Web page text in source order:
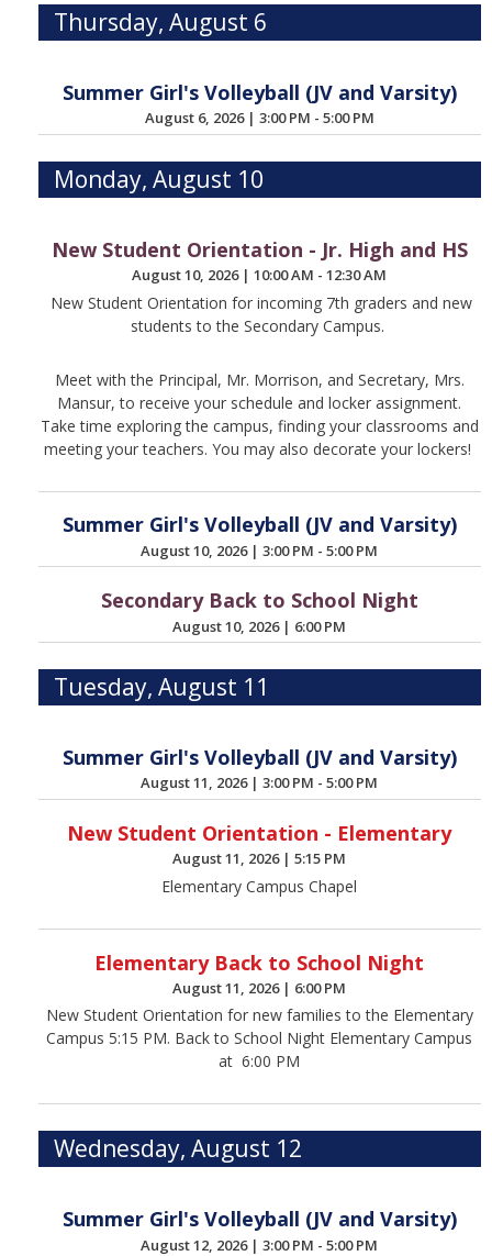
Thursday, August 6
Summer Girl's Volleyball (JV and Varsity)
August 6, 2026 | 3:00 PM - 5:00 PM
Monday, August 10
New Student Orientation - Jr. High and HS
August 10, 2026 |10:00 AM - 12:30 AM
New Student Orientation for incoming 7th graders and new
students to the Secondary Campus.
Meet with the Principal, Mr. Morrison, and Secretary, Mrs.
Mansur, to receive your schedule and locker assignment.
Take time exploring the campus, finding your classrooms and
meeting your teachers. You may also decorate your lockers!
Summer Girl's Volleyball (JV and Varsity)
August 10, 2026 |3:00 PM - 5:00 PM
Secondary Back to School Night
August 10, 2026 | 6:00 PM
Tuesday, August 11
Summer Girl's Volleyball (JV and Varsity)
August 11, 2026 |3:00 PM - 5:00 PM
New Student Orientation - Elementary
August 11, 2026 |5:15 PM
Elementary Campus Chapel
Elementary Back to School Night
August 11, 2026 | 6:00 PM
New Student Orientation for new families to the Elementary
Campus 5:15 PM. Back to School Night Elementary Campus
at 6:00 PM
Wednesday, August 12
Summer Girl's Volleyball (JV and Varsity)
August 12, 2026 |3:00 PM - 5:00 PM